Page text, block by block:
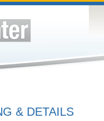
& DETAILS